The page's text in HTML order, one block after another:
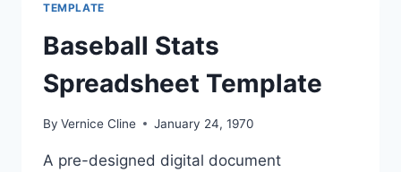
TEMPLATE
Baseball Stats
Spreadsheet Template
By Vernice Cline January 24, 1970
A pre-designed digital document